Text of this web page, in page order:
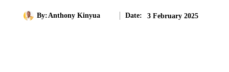
By:Anthony Kinyua Date: 3 February 2025